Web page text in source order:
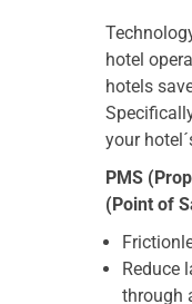
hotel
hotels
your
PMS
(Point of
Reduce
through